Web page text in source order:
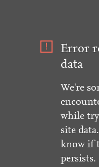
Error
data
We're
while
site
know if
persists.